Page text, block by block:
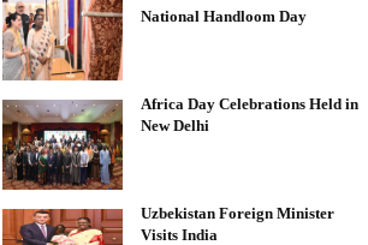
National Handloom Day
Africa Day Celebrations Held in
New Delhi
Uzbekistan Foreign Minister
Visits India